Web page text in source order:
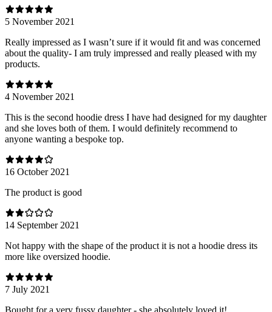
5 November 2021
Really impressed as I wasn’t sure if it would fit and was concerned
about the quality- I am truly impressed and really pleased with my
products.
4 November 2021
This is the second hoodie dress I have had designed for my daughter
and she loves both of them. I would definitely recommend to
anyone wanting a bespoke top.
16 October 2021
The product is good
14 September 2021
Not happy with the shape of the product it is not a hoodie dress its
more like oversized hoodie.
7 July 2021
Bought for a very fussy daughter - she absolutely loved it!